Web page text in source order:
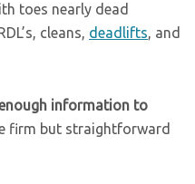
toes nearly dead
cleans, deadlifts, and
information to
firm but straightforward